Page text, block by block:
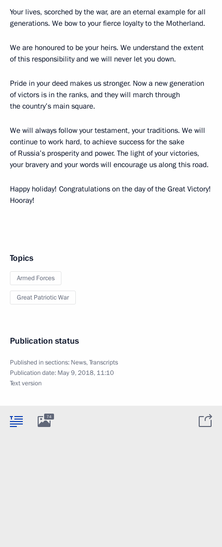
Your lives, scorched by the war, are an eternal example for all
generations. We bow to your fierce loyalty to the Motherland.
We are honoured to be your heirs. We understand the extent
of this responsibility and we will never let you down.
Pride in your deed makes us stronger. Now a new generation
of victors is in the ranks, and they will march through
the country’s main square.
We will always follow your testament, your traditions. We will
continue to work hard, to achieve success for the sake
of Russia’s prosperity and power. The light of your victories,
your bravery and your words will encourage us along this road.
Happy holiday! Congratulations on the day of the Great Victory!
Hooray!
Topics
Armed Forces
Great Patriotic War
Publication status
Published in sections: News,Transcripts
Publication date: May 9, 2018, 11:10
Text version
74